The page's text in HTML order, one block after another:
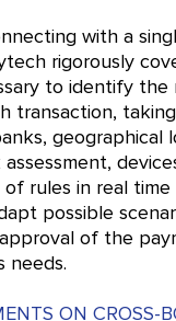
with a
rigorously
to identify
transaction,
geographical
rules in real
possible
of the
needs.
ON CROSS-